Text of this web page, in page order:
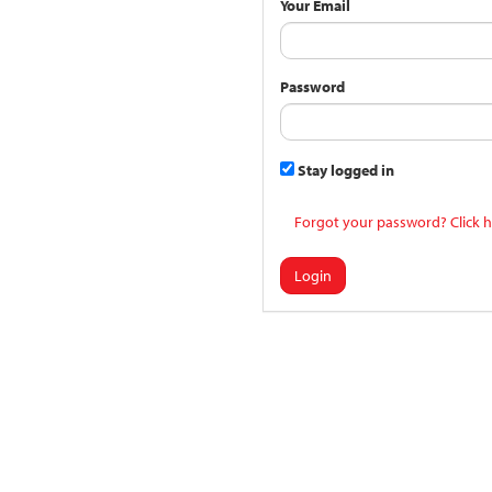
Your Email
Password
Stay logged in
Forgot your password? Click
Login